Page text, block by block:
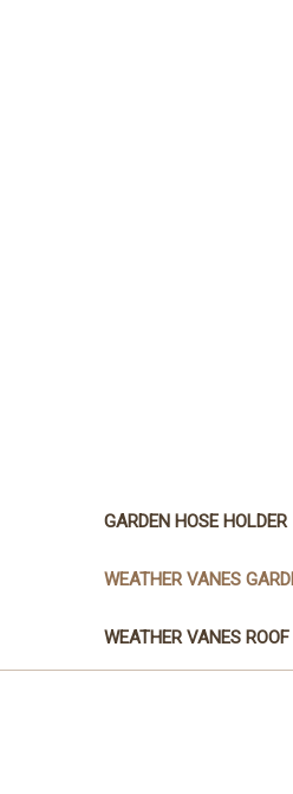
GARDEN HOSE HOLDER
WEATHER VANES
WEATHER VANES